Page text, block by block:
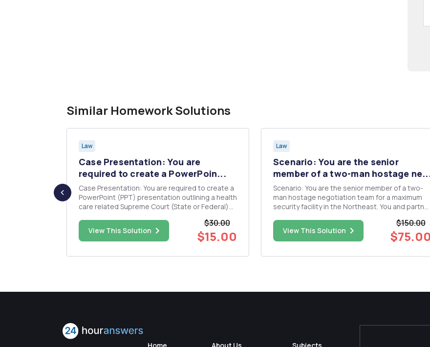
Similar Homework Solutions
Law
Case Presentation: You are
required to create a PowerPoin...
Case Presentation: You are required to create a
PowerPoint (PPT) presentation outlining a health
care related Supreme Court (State or Federal)
case name, case supreme court reference
number, jurisdictional state or federal, the
studentâ€™s na...
View This Solution
$30.00
$15.00
Law
Scenario: You are the senior
member of a two-man hostage
Scenario: You are the senior member of a two-
man hostage negotiation team for a maximum
security facility in the Northeast. You and partner
identified as Alfredo Albondigas, has taken two
facilities maintenance personnel and a fellow
corrections officer h...
View This Solution
$150.00
$75.00